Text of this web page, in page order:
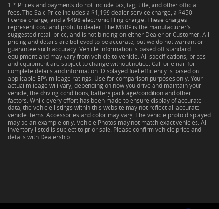
1 * Prices and payments do not include tax, tag, title, and other official
fees. The Sale Price includes a $1,199 dealer service charge, a $450
license charge, and a $498 electronic filing charge. These charges
represent cost and profit to dealer. The MSRP is the manufacturer’s
suggested retail price, and is not binding on either Dealer or Customer. All
pricing and details are believed to be accurate, but we do not warrant or
guarantee such accuracy. Vehicle information is based off standard
equipment and may vary from vehicle to vehicle. All specifications, prices
and equipment are subject to change without notice. Call or email for
complete details and information. Displayed fuel efficiency is based on
applicable EPA mileage ratings. Use for comparison purposes only. Your
actual mileage will vary, depending on how you drive and maintain your
vehicle, the driving conditions, battery pack age/condition and other
factors. While every effort has been made to ensure display of accurate
data, the vehicle listings within this website may not reflect all accurate
vehicle items. Accessories and color may vary. The vehicle photo displayed
may be an example only. Vehicle Photos may not match exact vehicles. All
inventory listed is subject to prior sale. Please confirm vehicle price and
details with Dealership.